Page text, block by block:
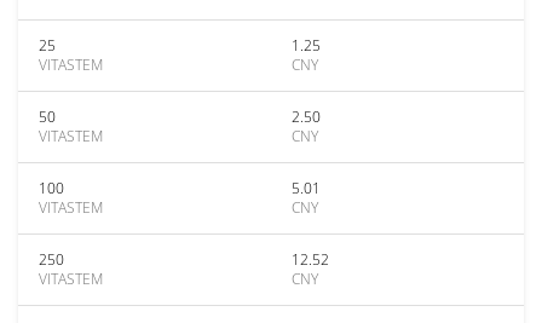
25
VITASTEM
1.25
CNY
50
VITASTEM
2.50
CNY
100
VITASTEM
5.01
CNY
250
VITASTEM
12.52
CNY